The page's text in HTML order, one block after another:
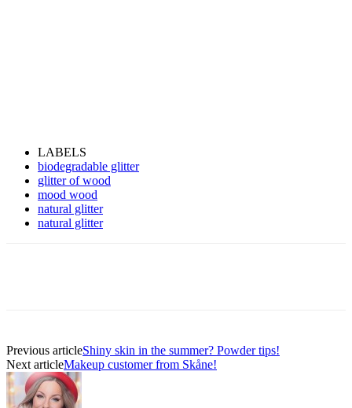
LABELS
biodegradable glitter
glitter of wood
mood wood
natural glitter
natural glitter
Previous articleShiny skin in the summer? Powder tips!
Next articleMakeup customer from Skåne!